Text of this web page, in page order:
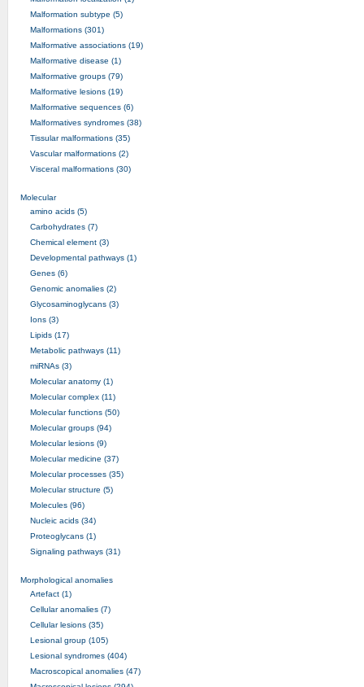
Malformation subtype (5)
Malformations (301)
Malformative associations (19)
Malformative disease (1)
Malformative groups (79)
Malformative lesions (19)
Malformative sequences (6)
Malformatives syndromes (38)
Tissular malformations (35)
Vascular malformations (2)
Visceral malformations (30)
Molecular
amino acids (5)
Carbohydrates (7)
Chemical element (3)
Developmental pathways (1)
Genes (6)
Genomic anomalies (2)
Glycosaminoglycans (3)
Ions (3)
Lipids (17)
Metabolic pathways (11)
miRNAs (3)
Molecular anatomy (1)
Molecular complex (11)
Molecular functions (50)
Molecular groups (94)
Molecular lesions (9)
Molecular medicine (37)
Molecular processes (35)
Molecular structure (5)
Molecules (96)
Nucleic acids (34)
Proteoglycans (1)
Signaling pathways (31)
Morphological anomalies
Artefact (1)
Cellular anomalies (7)
Cellular lesions (35)
Lesional group (105)
Lesional syndromes (404)
Macroscopical anomalies (47)